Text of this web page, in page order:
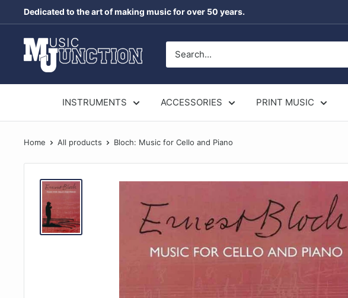
to
content
Dedicated to the art of making music for over 50 years.
Music
Junction
INSTRUMENTS ACCESSORIES PRINT MUSIC
Home All products Bloch: Music for Cello and Piano